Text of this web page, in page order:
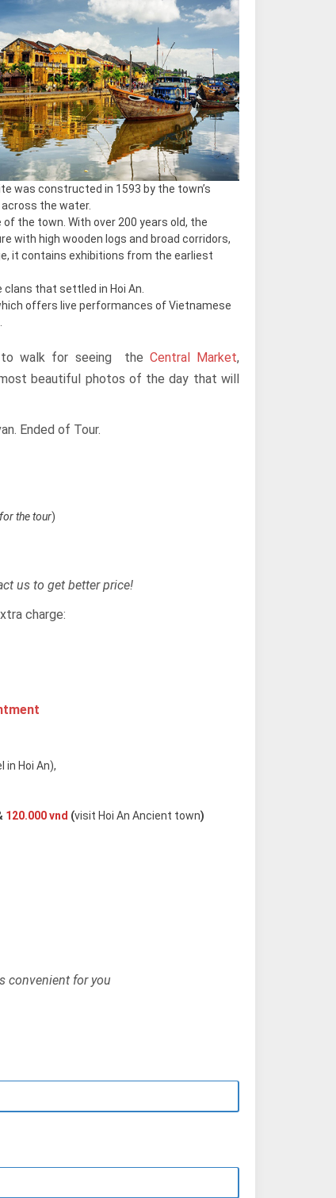
was constructed in 1593 by the town’s
the water.
the town. With over 200 years old, the
with high wooden logs and broad corridors,
it contains exhibitions from the earliest
that settled in Hoi An.
offers live performances of Vietnamese
to walk for seeing the Central Market,
beautiful photos of the day that will
Ended of Tour.
the tour)
us to get better price!
charge:
in Hoi An),
120.000 vnd (visit Hoi An Ancient town)
convenient for you